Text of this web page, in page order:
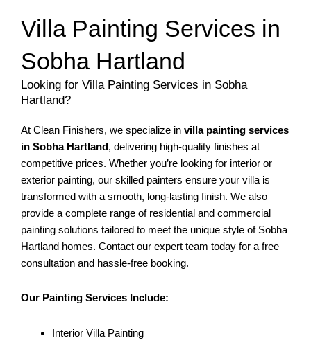
Villa Painting Services in
Sobha Hartland
Looking for Villa Painting Services in Sobha
Hartland?
At Clean Finishers, we specialize in villa painting services
in Sobha Hartland, delivering high-quality finishes at
competitive prices. Whether you’re looking for interior or
exterior painting, our skilled painters ensure your villa is
transformed with a smooth, long-lasting finish. We also
provide a complete range of residential and commercial
painting solutions tailored to meet the unique style of Sobha
Hartland homes. Contact our expert team today for a free
consultation and hassle-free booking.
Our Painting Services Include:
Interior Villa Painting